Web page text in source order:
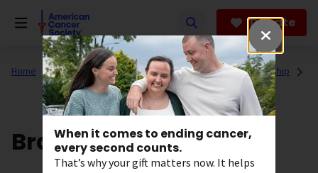
When it comes to ending cancer,
every second counts.
That’s why your gift matters now. It helps
Donate
Home About Us Who We Are Our Executive Leadership
Brant Woodward